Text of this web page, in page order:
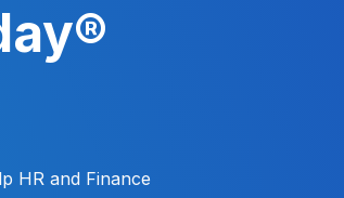
HR and Finance